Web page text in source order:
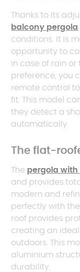
Thanks to its
balcony pergola
conditions. It is
opportunity to
in case of rain or
preference, you
remote control
fit. This model
they detect a
automatically.
The flat-
The pergola with
and provides
modern and
perfectly with
roof provides
creating an
outdoors. This
aluminium
durability.